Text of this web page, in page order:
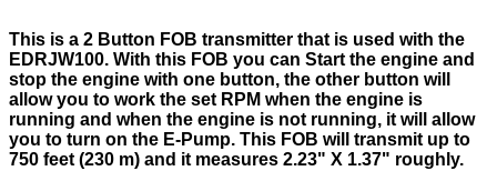
This is a 2 Button FOB transmitter that is used with the
EDRJW100. With this FOB you can Start the engine and
stop the engine with one button, the other button will
allow you to work the set RPM when the engine is
running and when the engine is not running, it will allow
you to turn on the E-Pump. This FOB will transmit up to
750 feet (230 m) and it measures 2.23" X 1.37" roughly.